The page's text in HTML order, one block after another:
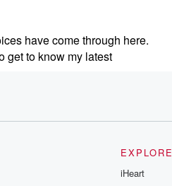
have come through here.
get to know my latest
on guiding and uplifting
EXPLORE
iHeart